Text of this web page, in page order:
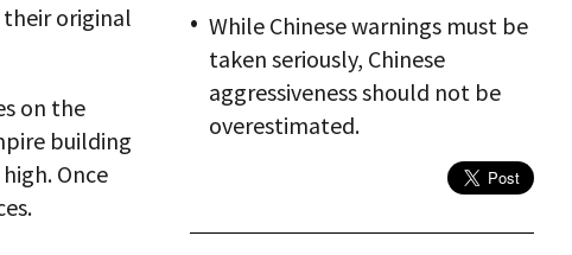
original
on the
building
Once
While Chinese warnings must be
taken seriously, Chinese
aggressiveness should not be
overestimated.